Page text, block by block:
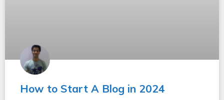
How to Start A Blog in 2024